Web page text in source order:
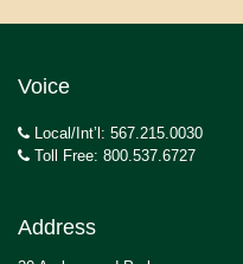
Voice
Local/Int’l: 567.215.0030
Toll Free: 800.537.6727
Address